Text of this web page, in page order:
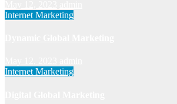
Internet Marketing
Internet Marketing